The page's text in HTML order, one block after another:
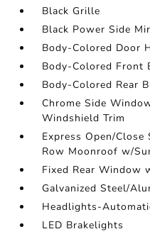
Black Grille
Black Power Side
Body-Colored Door
Body-Colored Front
Body-Colored Rear
Chrome Side
Windshield Trim
Express Open/
Row Moonroof w/
Fixed Rear Window
Galvanized Steel/
Headlights-
LED Brakelights